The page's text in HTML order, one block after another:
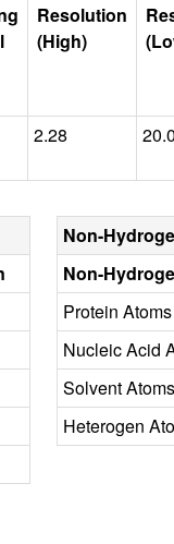
Resolution
(High)
2.28
Non-
Non-
Protein Atoms
Nucleic Acid
Solvent Atoms
Heterogen